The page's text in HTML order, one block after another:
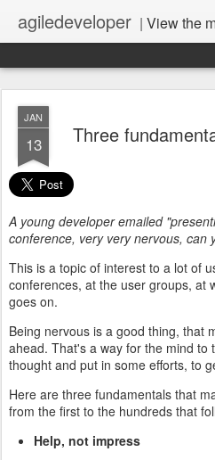
agiledeveloper | View the
JAN
13 Three
A young developer emailed
conference, very very nervous, can
This is a topic of interest to a lot of
conferences, at the user groups, at
goes on.
Being nervous is a good thing, that
ahead. That's a way for the mind to
thought and put in some efforts, to
Here are three fundamentals that
from the first to the hundreds that
Help, not impress